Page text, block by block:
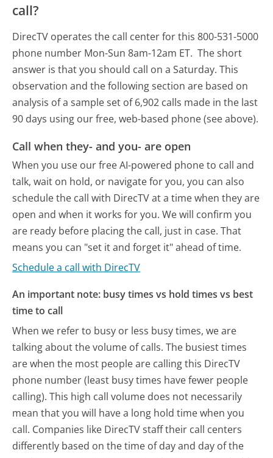
call?
DirecTV operates the call center for this 800-531-5000
phone number Mon-Sun 8am-12am ET. The short
answer is that you should call on a Saturday. This
observation and the following section are based on
analysis of a sample set of 6,902 calls made in the last
90 days using our free, web-based phone (see above).
Call when they- and you- are open
When you use our free AI-powered phone to call and
talk, wait on hold, or navigate for you, you can also
schedule the call with DirecTV at a time when they are
open and when it works for you. We will confirm you
are ready before placing the call, just in case. That
means you can "set it and forget it" ahead of time.
Schedule a call with DirecTV
An important note: busy times vs hold times vs best
time to call
When we refer to busy or less busy times, we are
talking about the volume of calls. The busiest times
are when the most people are calling this DirecTV
phone number (least busy times have fewer people
calling). This high call volume does not necessarily
mean that you will have a long hold time when you
call. Companies like DirecTV staff their call centers
differently based on the time of day and day of the